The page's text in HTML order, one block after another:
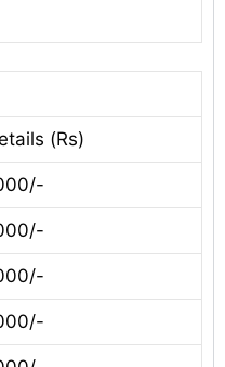
(Rs)